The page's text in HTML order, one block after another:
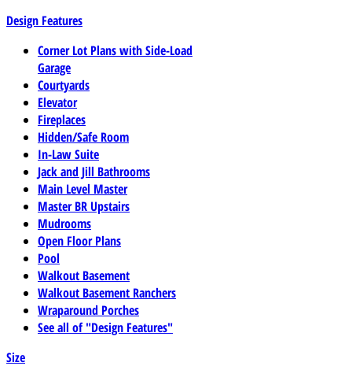
Design Features
Corner Lot Plans with Side-Load
Garage
Courtyards
Elevator
Fireplaces
Hidden/Safe Room
In-Law Suite
Jack and Jill Bathrooms
Main Level Master
Master BR Upstairs
Mudrooms
Open Floor Plans
Pool
Walkout Basement
Walkout Basement Ranchers
Wraparound Porches
See all of "Design Features"
Size